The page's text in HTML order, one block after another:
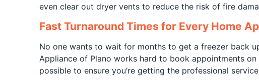
even clear out dryer vents to reduce the risk of fire
Fast Turnaround Times for Every Home
No one wants to wait for months to get a freezer back
Appliance of Plano works hard to book appointments
possible to ensure you’re getting the professional